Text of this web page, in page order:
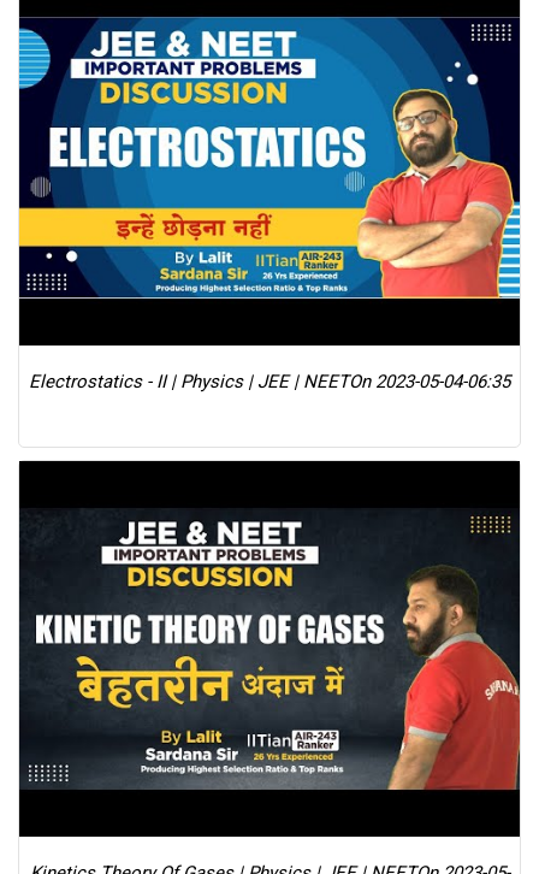
Electrostatics - II | Physics | JEE | NEETOn 2023-05-04-06:35